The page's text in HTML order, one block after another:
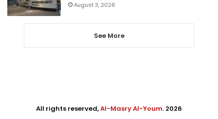
August 3, 2026
See More
All rights reserved,Al-Masry Al-Youm. 2026